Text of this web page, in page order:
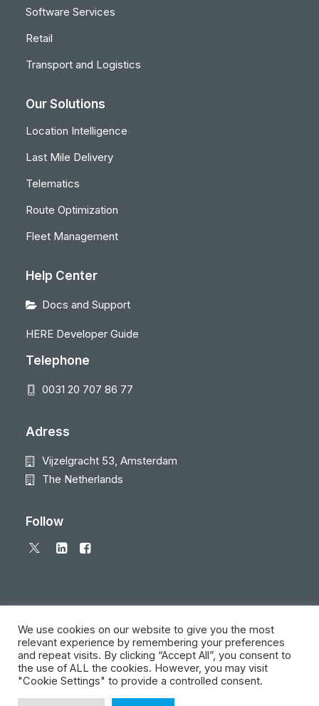
Software Services
Retail
Transport and Logistics
Our Solutions
Location Intelligence
Last Mile Delivery
Telematics
Route Optimization
Fleet Management
Help Center
Docs and Support
HERE Developer Guide
Telephone
0031 20 707 86 77
Adress
Vijzelgracht 53, Amsterdam
The Netherlands
Follow
© 2026 Local Eyes - The Location Data Company. All rights reserved
We use cookies on our website to give you the most
relevant experience by remembering your preferences
and repeat visits. By clicking “Accept All”, you consent to
the use of ALL the cookies. However, you may visit
"Cookie Settings" to provide a controlled consent.